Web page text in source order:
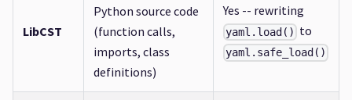
LibCST
Python source code
(function calls,
imports, class
definitions)
Yes -- rewriting
yaml.load() to
yaml.safe_load()